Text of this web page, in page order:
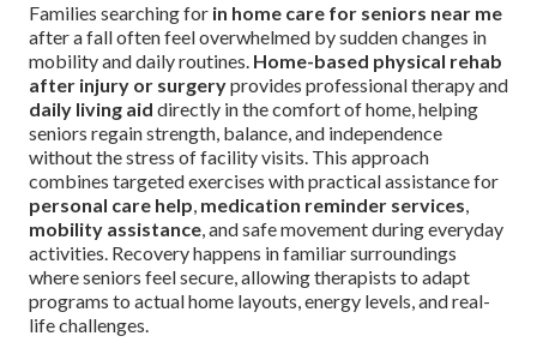
Families searching for in home care for seniors near me
after a fall often feel overwhelmed by sudden changes in
mobility and daily routines. Home-based physical rehab
after injury or surgeryprovides professional therapy and
daily living aid directly in the comfort of home, helping
seniors regain strength, balance, and independence
without the stress of facility visits. This approach
combines targeted exercises with practical assistance for
personal care help, medication reminder services,
mobility assistance, and safe movement during everyday
activities. Recovery happens in familiar surroundings
where seniors feel secure, allowing therapists to adapt
programs to actual home layouts, energy levels, and real-
life challenges.